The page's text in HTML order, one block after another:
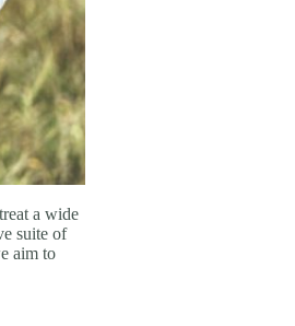
a wide
suite of
aim to